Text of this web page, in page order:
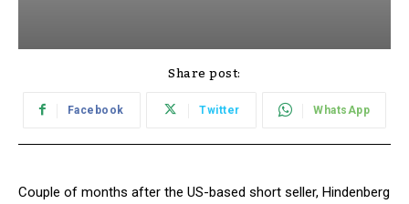
Share post:
Facebook Twitter WhatsApp
Couple of months after the US-based short seller, Hindenberg